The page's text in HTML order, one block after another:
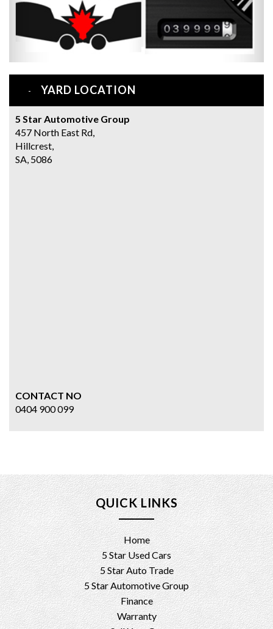
YARD LOCATION
5 Star Automotive Group
457 North East Rd,
Hillcrest,
SA, 5086
CONTACT NO
0404 900 099
QUICK LINKS
Home
5 Star Used Cars
5 Star Auto Trade
5 Star Automotive Group
Finance
Warranty